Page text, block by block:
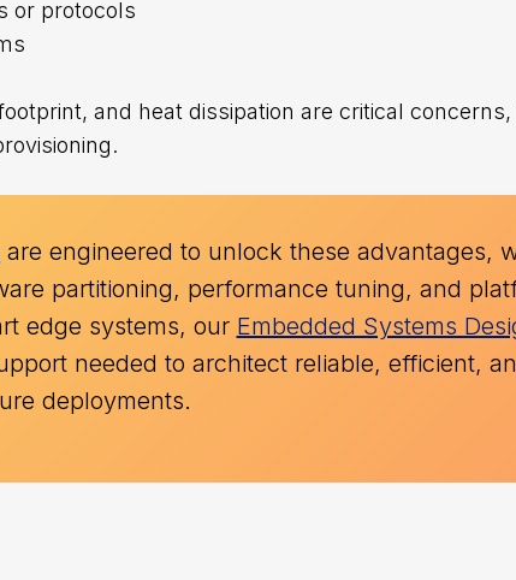
or protocols
and heat dissipation are critical concerns,
are engineered to unlock these advantages,
partitioning, performance tuning, and
edge systems, our Embedded Systems
needed to architect reliable, efficient,
deployments.